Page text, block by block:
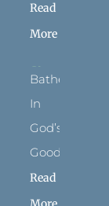
Read
More
Bathed
In
God’s
Goodness
Read